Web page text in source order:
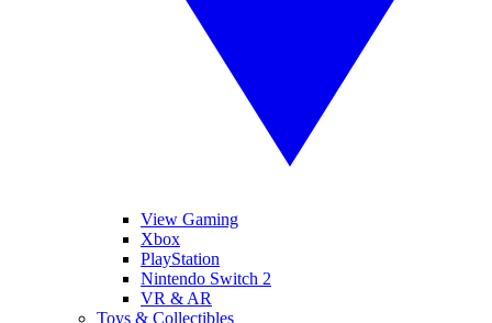
View Gaming
Xbox
PlayStation
Nintendo Switch 2
VR & AR
Toys & Collectibles